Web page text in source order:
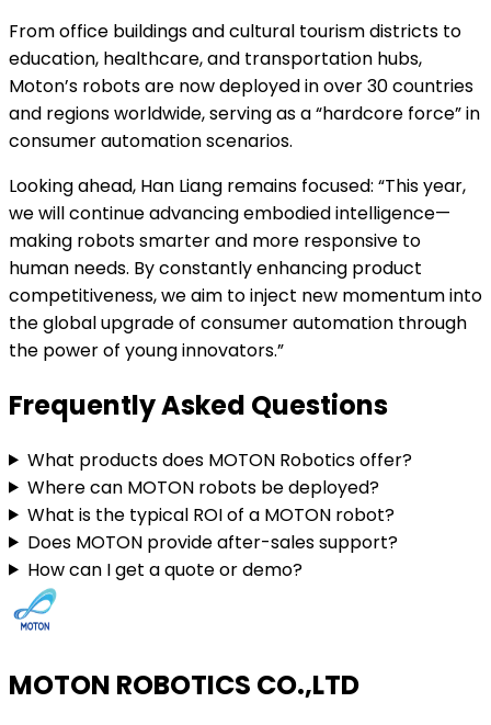
From office buildings and cultural tourism districts to
education, healthcare, and transportation hubs,
Moton’s robots are now deployed in over 30 countries
and regions worldwide, serving as a “hardcore force” in
consumer automation scenarios.
Looking ahead, Han Liang remains focused: “This year,
we will continue advancing embodied intelligence—
making robots smarter and more responsive to
human needs. By constantly enhancing product
competitiveness, we aim to inject new momentum into
the global upgrade of consumer automation through
the power of young innovators.”
Frequently Asked Questions
What products does MOTON Robotics offer?
Where can MOTON robots be deployed?
What is the typical ROI of a MOTON robot?
Does MOTON provide after-sales support?
How can I get a quote or demo?
MOTON ROBOTICS CO.,LTD